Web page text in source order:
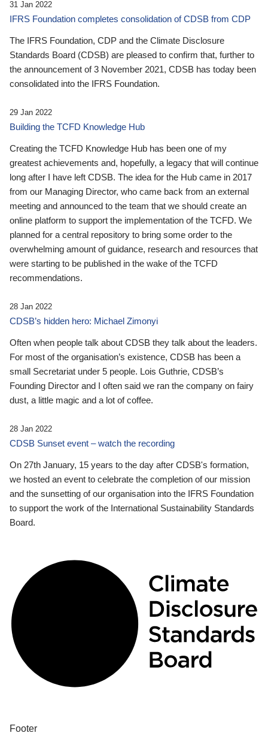
31 Jan 2022
IFRS Foundation completes consolidation of CDSB from CDP
The IFRS Foundation, CDP and the Climate Disclosure
Standards Board (CDSB) are pleased to confirm that, further to
the announcement of 3 November 2021, CDSB has today been
consolidated into the IFRS Foundation.
29 Jan 2022
Building the TCFD Knowledge Hub
Creating the TCFD Knowledge Hub has been one of my
greatest achievements and, hopefully, a legacy that will continue
long after I have left CDSB. The idea for the Hub came in 2017
from our Managing Director, who came back from an external
meeting and announced to the team that we should create an
online platform to support the implementation of the TCFD. We
planned for a central repository to bring some order to the
overwhelming amount of guidance, research and resources that
were starting to be published in the wake of the TCFD
recommendations.
28 Jan 2022
CDSB’s hidden hero: Michael Zimonyi
Often when people talk about CDSB they talk about the leaders.
For most of the organisation’s existence, CDSB has been a
small Secretariat under 5 people. Lois Guthrie, CDSB’s
Founding Director and I often said we ran the company on fairy
dust, a little magic and a lot of coffee.
28 Jan 2022
CDSB Sunset event – watch the recording
On 27th January, 15 years to the day after CDSB's formation,
we hosted an event to celebrate the completion of our mission
and the sunsetting of our organisation into the IFRS Foundation
to support the work of the International Sustainability Standards
Board.
Footer